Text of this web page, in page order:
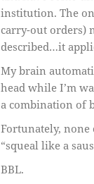
institution. The
carry-out orders)
described…it
My brain
head while I’m
a combination of
Fortunately, none
“squeal like a
BBL.